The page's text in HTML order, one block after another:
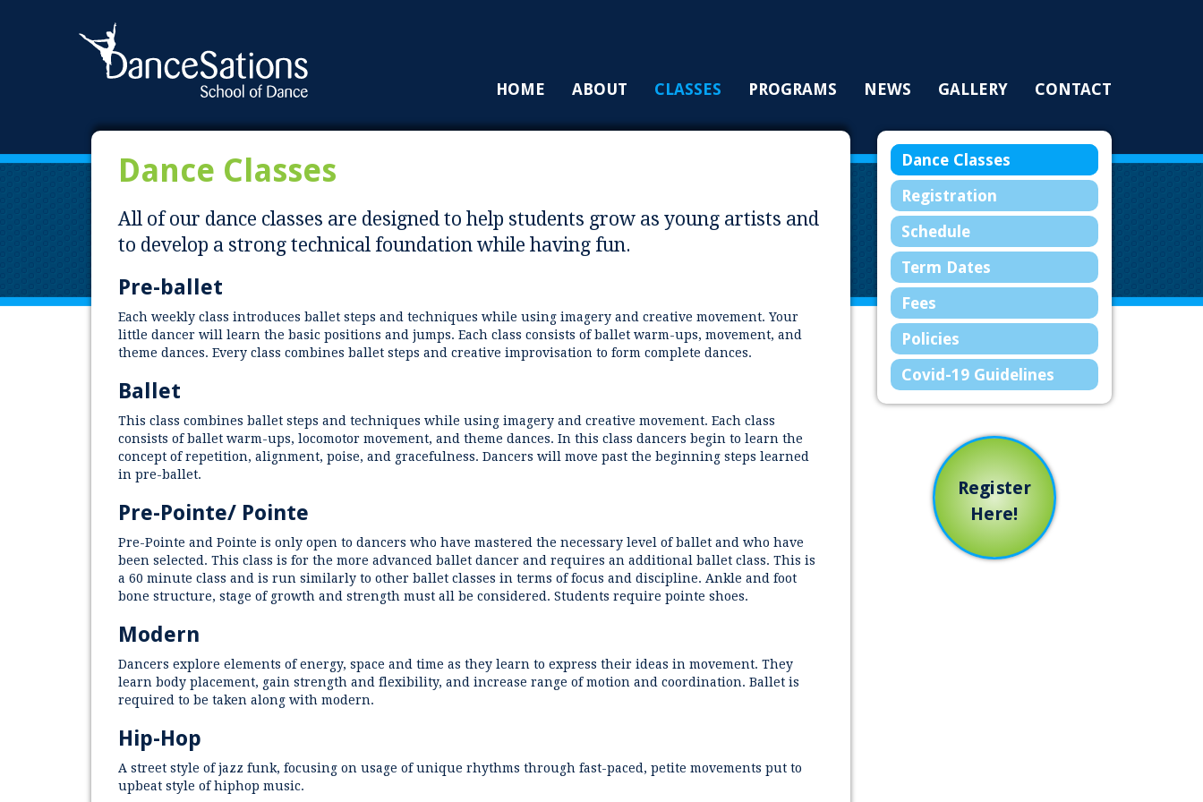
HOME ABOUT CLASSES PROGRAMS NEWS GALLERY CONTACT
Dance Classes
All of our dance classes are designed to help students grow as young artists and
to develop a strong technical foundation while having fun.
Pre-ballet
Each weekly class introduces ballet steps and techniques while using imagery and creative movement. Your
little dancer will learn the basic positions and jumps. Each class consists of ballet warm-ups, movement, and
theme dances. Every class combines ballet steps and creative improvisation to form complete dances.
Ballet
This class combines ballet steps and techniques while using imagery and creative movement. Each class
consists of ballet warm-ups, locomotor movement, and theme dances. In this class dancers begin to learn the
concept of repetition, alignment, poise, and gracefulness. Dancers will move past the beginning steps learned
in pre-ballet.
Pre-Pointe/ Pointe
Pre-Pointe and Pointe is only open to dancers who have mastered the necessary level of ballet and who have
been selected. This class is for the more advanced ballet dancer and requires an additional ballet class. This is
a 60 minute class and is run similarly to other ballet classes in terms of focus and discipline. Ankle and foot
bone structure, stage of growth and strength must all be considered. Students require pointe shoes.
Modern
Dancers explore elements of energy, space and time as they learn to express their ideas in movement. They
learn body placement, gain strength and flexibility, and increase range of motion and coordination. Ballet is
required to be taken along with modern.
Hip-Hop
A street style of jazz funk, focusing on usage of unique rhythms through fast-paced, petite movements put to
upbeat style of hiphop music.
Dance Classes
Registration
Schedule
Term Dates
Fees
Policies
Covid-19 Guidelines
Register
Here!